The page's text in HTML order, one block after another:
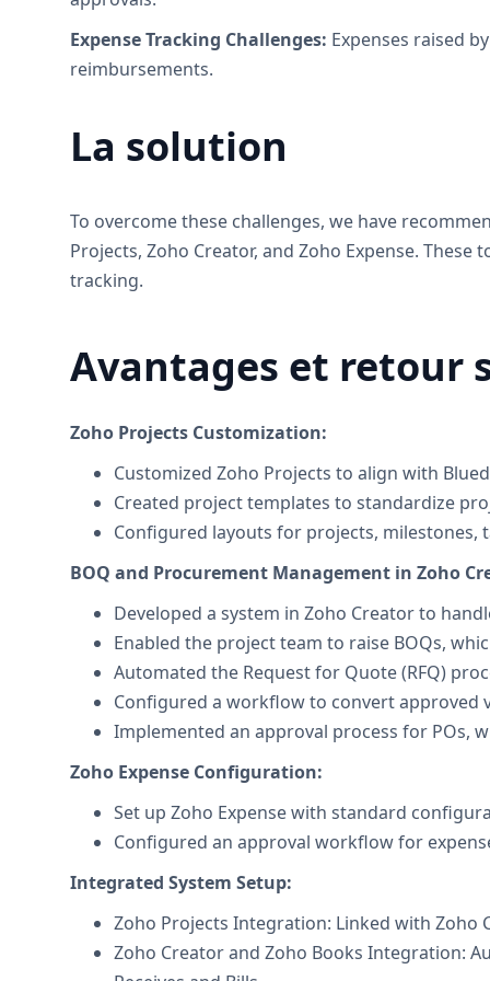
Expense Tracking Challenges: Expenses raised
reimbursements.
La solution
To overcome these challenges, we have
Projects, Zoho Creator, and Zoho Expense.
tracking.
Avantages et retour
Zoho Projects Customization:
Customized Zoho Projects to align with
Created project templates to standardize
Configured layouts for projects, milestones,
BOQ and Procurement Management in Zoho
Developed a system in Zoho Creator to
Enabled the project team to raise BOQs,
Automated the Request for Quote (RFQ)
Configured a workflow to convert approved
Implemented an approval process for POs,
Zoho Expense Configuration:
Set up Zoho Expense with standard
Configured an approval workflow for
Integrated System Setup:
Zoho Projects Integration: Linked with
Zoho Creator and Zoho Books Integration: